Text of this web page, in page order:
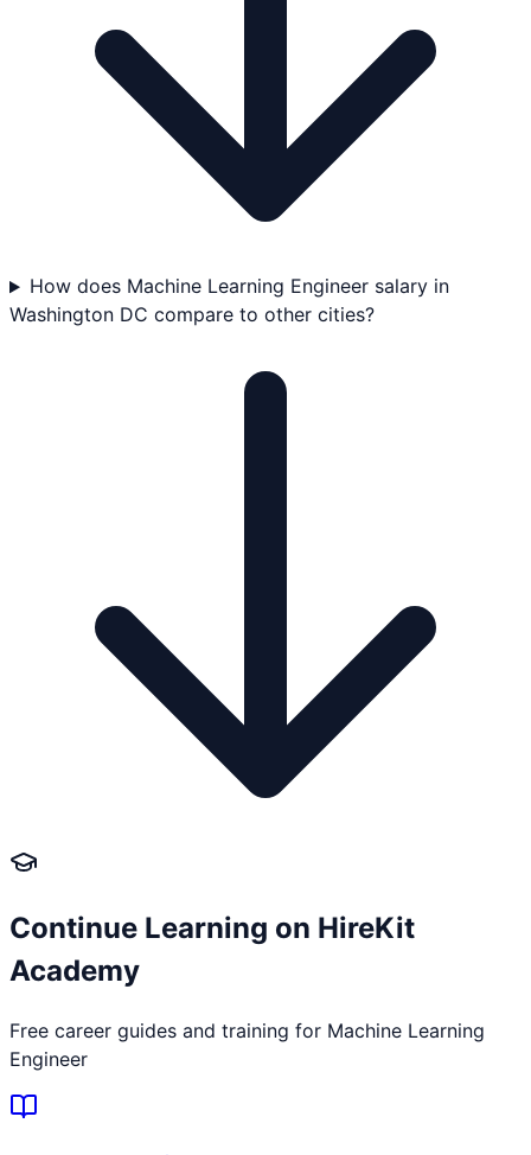
How does Machine Learning Engineer salary in
Washington DC compare to other cities?
Continue Learning on HireKit
Academy
Free career guides and training for Machine Learning
Engineer